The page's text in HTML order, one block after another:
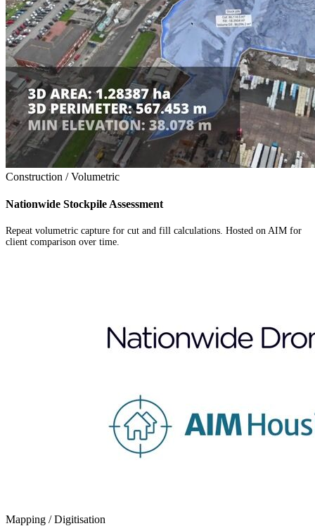
Construction / Volumetric
Nationwide Stockpile Assessment
Repeat volumetric capture for cut and fill calculations. Hosted on AIM for
client comparison over time.
Mapping / Digitisation